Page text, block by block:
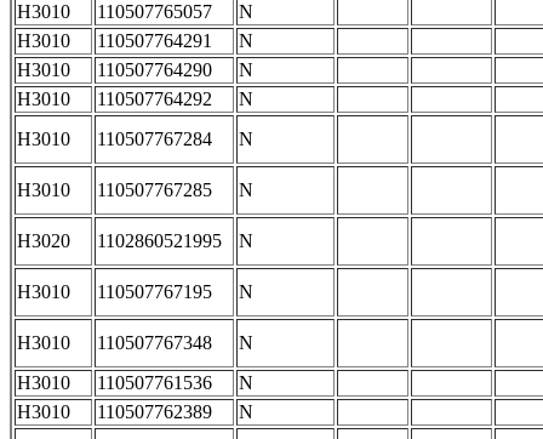
H3010
110507765057
N
H3010
110507764291
N
H3010
110507764290
N
H3010
110507764292
N
H3010
110507767284 N
H3010 110507767285 N
H3020 1102860521995 N
H3010 110507767195 N
H3010 110507767348
N
H3010
110507761536
N
H3010
110507762389
N